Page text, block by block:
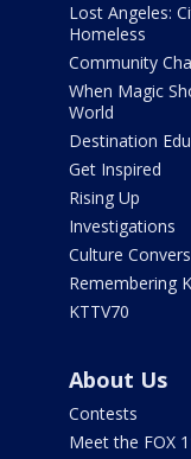
Lost Angeles:
Homeless
Community
When Magic
World
Destination
Get Inspired
Rising Up
Investigations
Culture
Remembering
KTTV70
About Us
Contests
Meet the FOX